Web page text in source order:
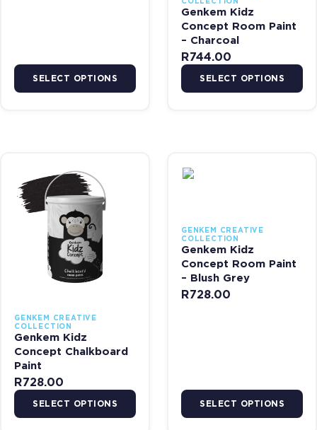
SELECT OPTIONS
Genkem Kidz
Concept Room Paint
– Charcoal
R744.00
SELECT OPTIONS
GENKEM CREATIVE
COLLECTION
Genkem Kidz
Concept Chalkboard
Paint
R728.00
SELECT OPTIONS
GENKEM CREATIVE
COLLECTION
Genkem Kidz
Concept Room Paint
– Blush Grey
R728.00
SELECT OPTIONS